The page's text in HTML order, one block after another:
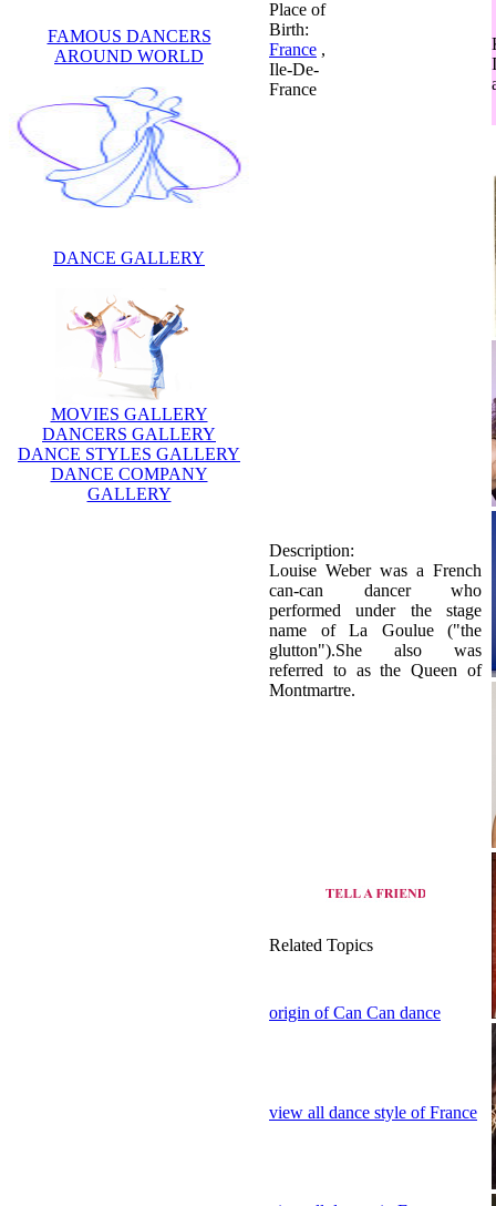
FAMOUS DANCERS
AROUND WORLD
DANCE GALLERY
MOVIES GALLERY
DANCERS GALLERY
DANCE STYLES GALLERY
DANCE COMPANY
GALLERY
Place of
Birth:
France ,
Ile-De-
France
Description:
Louise Weber was a French
can-can dancer who
performed under the stage
name of La Goulue ("the
glutton").She also was
referred to as the Queen of
Montmartre.
Related Topics
origin of Can Can dance
view all dance style of France